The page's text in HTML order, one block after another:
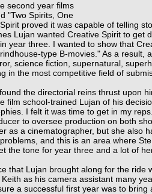
second year films
"Two Spirits, One
proved it was capable of telling
Lujan wanted Creative Spirit to get
year three. I wanted to show that
type B-movies." As a result,
science fiction, supernatural,
in the most competitive field of
the directorial reins thrust upon
film school-trained Lujan of his
I felt it was time to get in my
to oversee production on both
as a cinematographer, but she also
and this is an area where
the tone for year three and a lot of
that Lujan brought along for the ride
as his camera assistant many
a successful first year was to